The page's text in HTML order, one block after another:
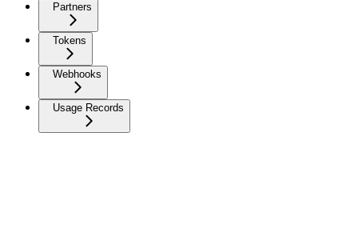
Partners
Tokens
Webhooks
Usage Records